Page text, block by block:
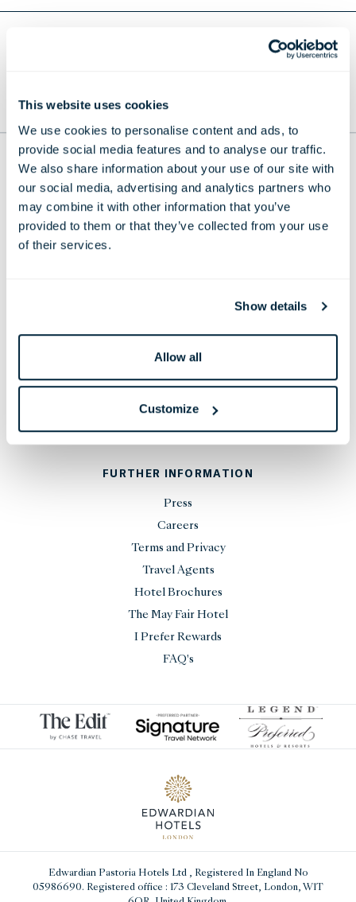
This website uses cookies
We use cookies to personalise content and ads, to
provide social media features and to analyse our traffic.
We also share information about your use of our site with
our social media, advertising and analytics partners who
may combine it with other information that you’ve
provided to them or that they’ve collected from your use
of their services.
Show details
Allow all
Customize
TO THE TOP
THE LONDONER
38 Leicester Square, London,
WC2H 7DX, United Kingdom
Phone: +44 20 7451 0101
Email:
STAY UP TO DATE
FURTHER INFORMATION
Press
Careers
Terms and Privacy
Travel Agents
Hotel Brochures
The May Fair Hotel
I Prefer Rewards
FAQ's
Edwardian Pastoria Hotels Ltd , Registered In England No
05986690. Registered office : 173 Cleveland Street, London, W1T